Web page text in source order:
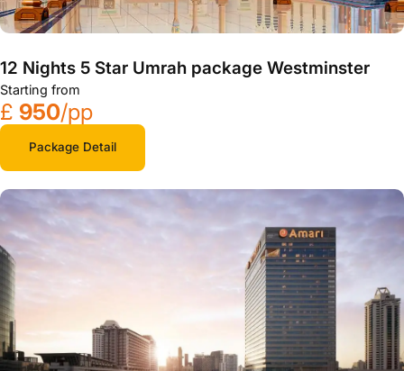
12 Nights 5 Star Umrah package Westminster
Starting from
£ 950/pp
Package Detail